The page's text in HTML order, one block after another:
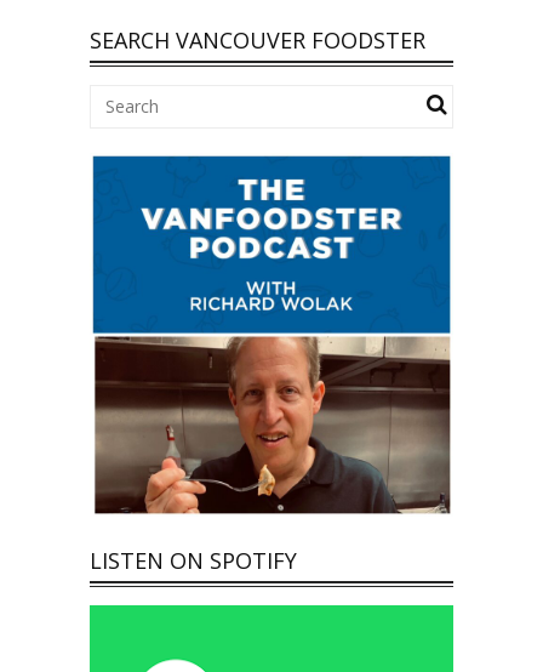
SEARCH VANCOUVER FOODSTER
LISTEN ON SPOTIFY